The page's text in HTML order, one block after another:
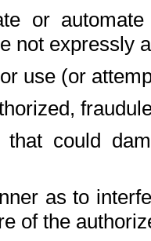
or
not expressly
use (or
could
as to
of the